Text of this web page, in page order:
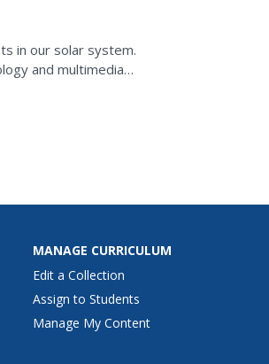
in our solar system.
and multimedia
MANAGE CURRICULUM
Edit a Collection
Assign to Students
Manage My Content